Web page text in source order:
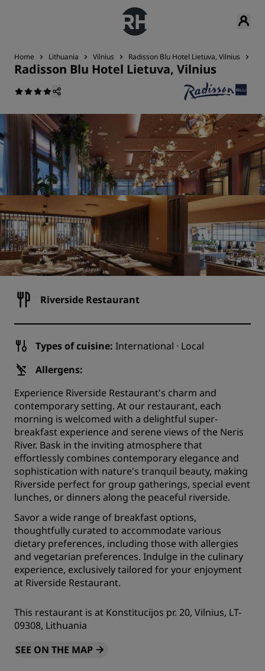
Home Lithuania Vilnius Radisson Blu Hotel Lietuva, Vilnius
Radisson Blu Hotel Lietuva, Vilnius
Riverside Restaurant
Types of cuisine: International · Local
Allergens:
Experience Riverside Restaurant's charm and
contemporary setting. At our restaurant, each
morning is welcomed with a delightful super-
breakfast experience and serene views of the Neris
River. Bask in the inviting atmosphere that
effortlessly combines contemporary elegance and
sophistication with nature's tranquil beauty, making
Riverside perfect for group gatherings, special event
lunches, or dinners along the peaceful riverside.
Savor a wide range of breakfast options,
thoughtfully curated to accommodate various
dietary preferences, including those with allergies
and vegetarian preferences. Indulge in the culinary
experience, exclusively tailored for your enjoyment
at Riverside Restaurant.
This restaurant is at Konstitucijos pr. 20, Vilnius, LT-
09308, Lithuania
SEE ON THE MAP